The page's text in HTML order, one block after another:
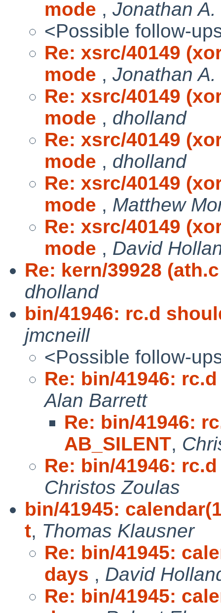
mode , Jonathan
<Possible follow-
Re: xsrc/40149
mode , Jonathan
Re: xsrc/40149
mode , dholland
Re: xsrc/40149
mode , dholland
Re: xsrc/40149
mode , Matthew
Re: xsrc/40149
mode , David
Re: kern/39928
dholland
bin/41946: rc.d
jmcneill
<Possible follow-
Re: bin/41946:
Alan Barrett
Re: bin/41946:
AB_SILENT,
Re: bin/41946:
Christos Zoulas
bin/41945:
t, Thomas Klausner
Re: bin/41945:
days , David
Re: bin/41945: